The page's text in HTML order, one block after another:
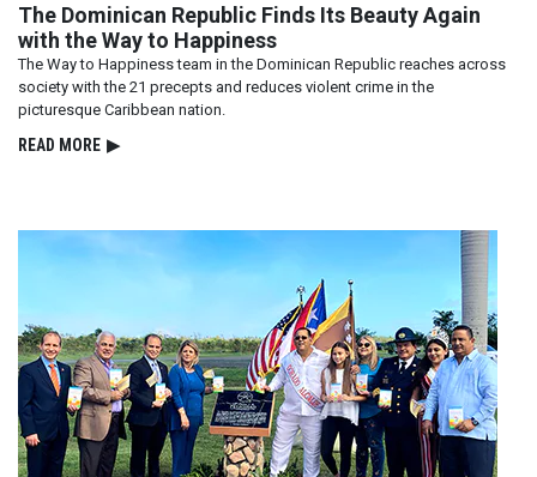
The Dominican Republic Finds Its Beauty Again
with the Way to Happiness
The Way to Happiness team in the Dominican Republic reaches across
society with the 21 precepts and reduces violent crime in the
picturesque Caribbean nation.
READ⁠ MORE ▶